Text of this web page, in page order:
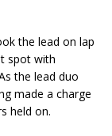
the lead on lap
spot with
the lead duo
made a charge
held on.